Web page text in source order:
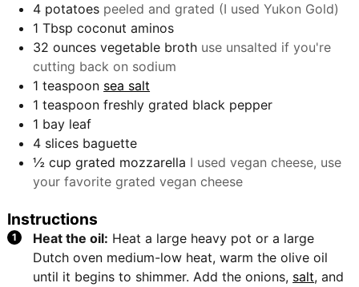
4 potatoes peeled and grated (I used Yukon Gold)
1Tbspcoconut aminos
32 ounces vegetable broth use unsalted if you're
cutting back on sodium
1 teaspoon sea salt
1 teaspoon freshly grated black pepper
1 bay leaf
4 slices baguette
½ cup grated mozzarella I used vegan cheese, use
your favorite grated vegan cheese
Instructions
Heat the oil: Heat a large heavy pot or a large
Dutch oven medium-low heat, warm the olive oil
until it begins to shimmer. Add the onions, salt, and